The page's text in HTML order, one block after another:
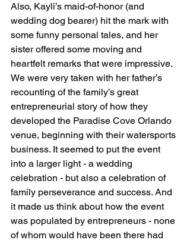
Also, Kayli’s maid-of-honor (and
wedding dog bearer) hit the mark with
some funny personal tales, and her
sister offered some moving and
heartfelt remarks that were impressive.
We were very taken with her father’s
recounting of the family’s great
entrepreneurial story of how they
developed the Paradise Cove Orlando
venue, beginning with their watersports
business. It seemed to put the event
into a larger light - a wedding
celebration - but also a celebration of
family perseverance and success. And
it made us think about how the event
was populated by entrepreneurs - none
of whom would have been there had